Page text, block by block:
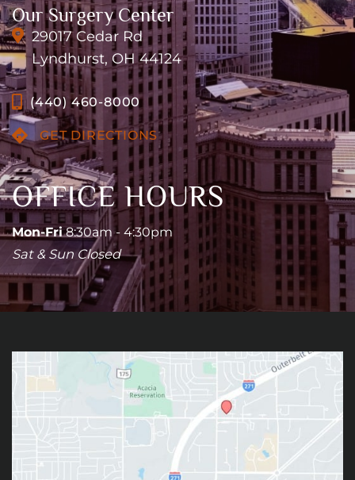
Our Surgery Center
29017 Cedar Rd
Lyndhurst, OH 44124
(440) 460-8000
GET DIRECTIONS
OFFICE HOURS
Mon-Fri8:30am - 4:30pm
Sat & Sun Closed